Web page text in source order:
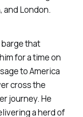
and London.
that
for a time on
to America
cross the
journey. He
a herd of